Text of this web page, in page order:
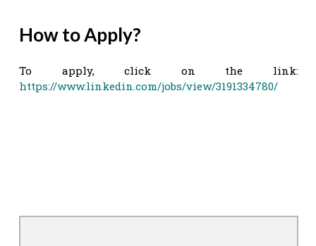
How to Apply?
To apply, click on the link:
https://www.linkedin.com/jobs/view/3191334780/